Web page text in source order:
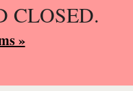
CLOSED.
»